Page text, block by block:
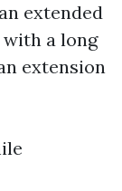
extended
a long
extension